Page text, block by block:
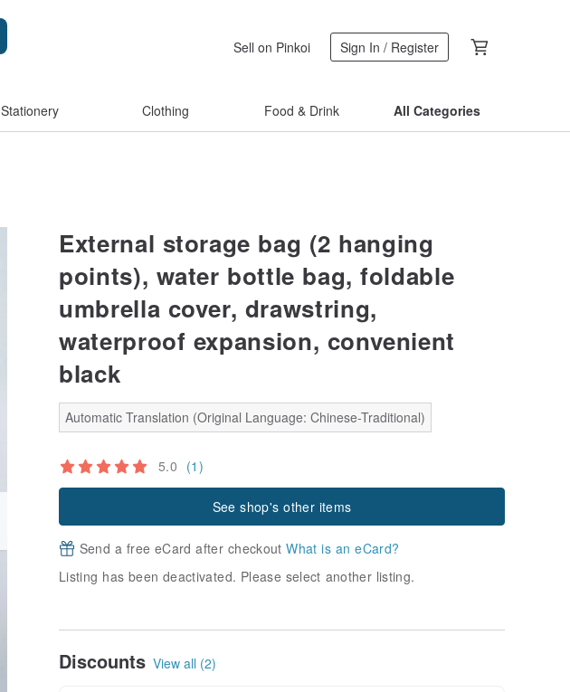
Sell on Pinkoi Sign In / Register
Stationery Clothing Food & Drink All Categories
External storage bag (2 hanging
points), water bottle bag, foldable
umbrella cover, drawstring,
waterproof expansion, convenient
black
Automatic Translation (Original Language: Chinese-Traditional)
5.0 (1)
See shop's other items
Send a free eCard after checkoutWhat is an eCard?
Listing has been deactivated. Please select another listing.
Discounts View all (2)